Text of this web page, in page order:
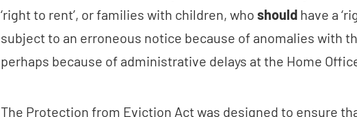
‘right to rent’, or families with children, who should have a
subject to an erroneous notice because of anomalies with
perhaps because of administrative delays at the Home
The Protection from Eviction Act was designed to ensure